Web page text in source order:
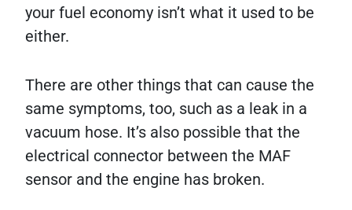
your fuel economy isn’t what it used to be
either.
There are other things that can cause the
same symptoms, too, such as a leak in a
vacuum hose. It’s also possible that the
electrical connector between the MAF
sensor and the engine has broken.